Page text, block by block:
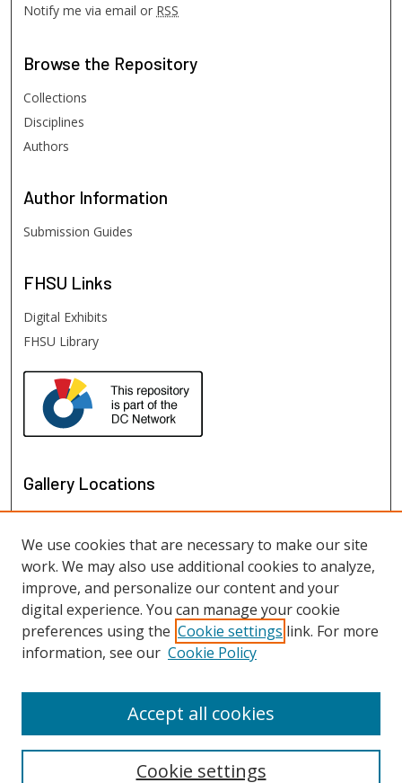
Notify me via email or RSS
Browse the Repository
Collections
Disciplines
Authors
Author Information
Submission Guides
FHSU Links
Digital Exhibits
FHSU Library
Gallery Locations
View gallery in Google Earth
We use cookies that are necessary to make our site
work. We may also use additional cookies to analyze,
improve, and personalize our content and your
digital experience. You can manage your cookie
preferences using the Cookie settings link. For more
information, see our Cookie Policy
Cookie settings
Accept all cookies